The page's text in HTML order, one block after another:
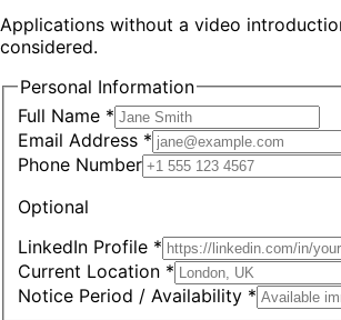
Applications without a video
considered.
Personal Information
Full Name *
Email Address *
Phone Number
Optional
LinkedIn Profile *
Current Location *
Notice Period / Availability *